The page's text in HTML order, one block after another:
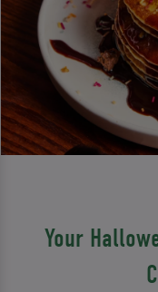
Your